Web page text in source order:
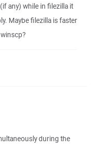
any) while in filezilla it
Maybe filezilla is faster
during the